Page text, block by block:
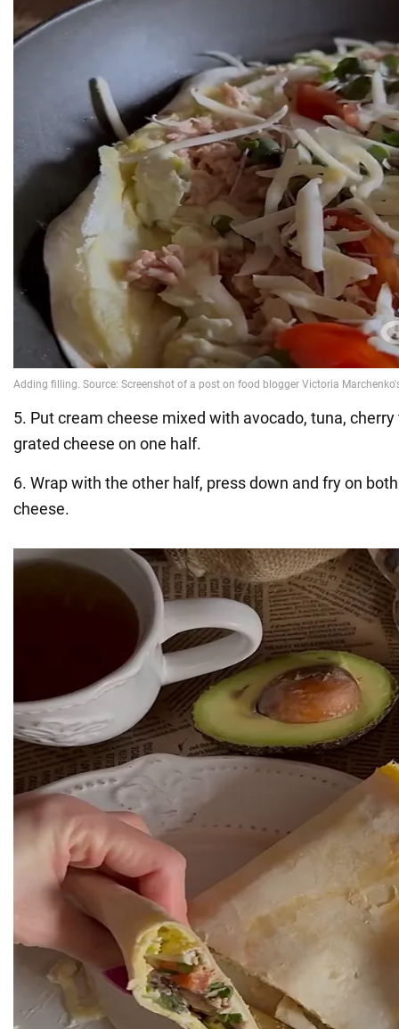
5. Put cream cheese mixed with avocado, tuna,
grated cheese on one half.
6. Wrap with the other half, press down and fry on
cheese.